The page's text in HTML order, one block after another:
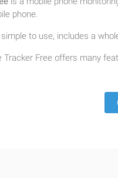
phone.
to use, includes a
Tracker Free offers many